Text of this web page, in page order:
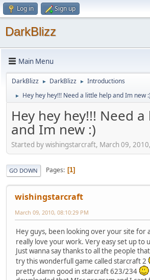
Log in Sign up
DarkBlizz
Main Menu
DarkBlizz ► DarkBlizz ► Introductions
► Hey hey hey!!! Need a little help and Im new :)
Hey hey hey!!! Need
and Im new :)
Started by wishingstarcraft, March 09,
GO DOWN Pages 1
wishingstarcraft
March 09, 2010, 08:10:29 PM
Hey guys, been looking over your site for
really love your work. Very easy set up to
Just wanna say thanks to all the people
try this wonderfull game called starcraft 2
pretty damn good in starcraft 623/234